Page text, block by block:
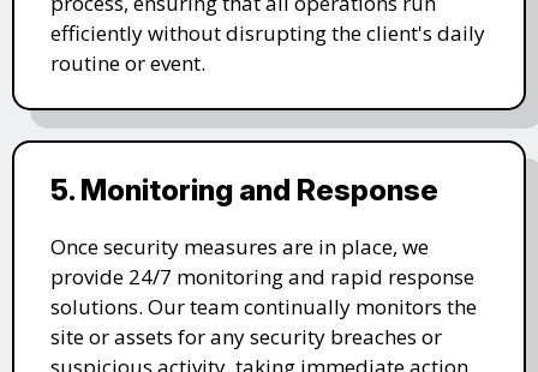
efficiently without disrupting the client's daily
routine or event.
5. Monitoring and Response
Once security measures are in place, we
provide 24/7 monitoring and rapid response
solutions. Our team continually monitors the
site or assets for any security breaches or